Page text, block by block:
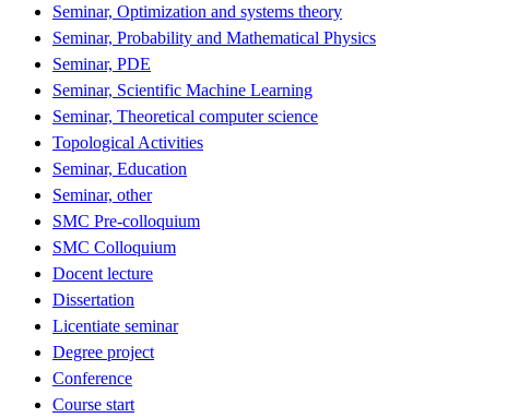
Seminar, Optimization and systems theory
Seminar, Probability and Mathematical Physics
Seminar, PDE
Seminar, Scientific Machine Learning
Seminar, Theoretical computer science
Topological Activities
Seminar, Education
Seminar, other
SMC Pre-colloquium
SMC Colloquium
Docent lecture
Dissertation
Licentiate seminar
Degree project
Conference
Course start